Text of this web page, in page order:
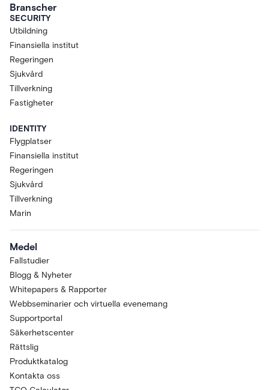
Branscher
SECURITY
Utbildning
Finansiella institut
Regeringen
Sjukvård
Tillverkning
Fastigheter
IDENTITY
Flygplatser
Finansiella institut
Regeringen
Sjukvård
Tillverkning
Marin
Medel
Fallstudier
Blogg & Nyheter
Whitepapers & Rapporter
Webbseminarier och virtuella evenemang
Supportportal
Säkerhetscenter
Rättslig
Produktkatalog
Kontakta oss